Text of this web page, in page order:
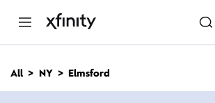
n
All NY Elmsford